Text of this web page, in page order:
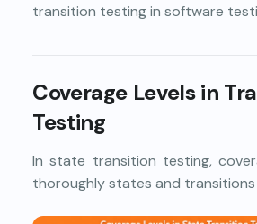
transition testing in software
Coverage Levels in
Testing
In state transition testing,
thoroughly states and transitions